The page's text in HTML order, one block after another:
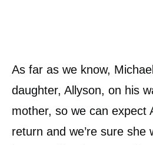
As far as we know,
daughter, Allyson, on his
mother, so we can expect
return and we’re sure she